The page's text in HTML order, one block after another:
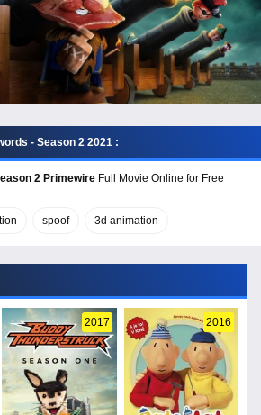
- Season 2 2021 :
2 PrimewireFull Movie Online for Free
spoof 3d animation
2017 2016